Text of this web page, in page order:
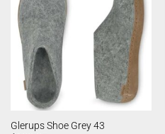
Glerups Shoe Grey 43